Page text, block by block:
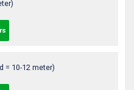
= 10-12 meter)